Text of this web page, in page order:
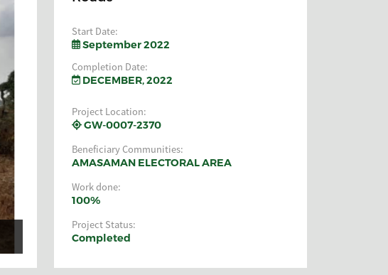
Start Date:
September 2022
Completion Date:
DECEMBER, 2022
Project Location:
GW-0007-2370
Beneficiary Communities:
AMASAMAN ELECTORAL AREA
Work done:
100%
Project Status:
Completed